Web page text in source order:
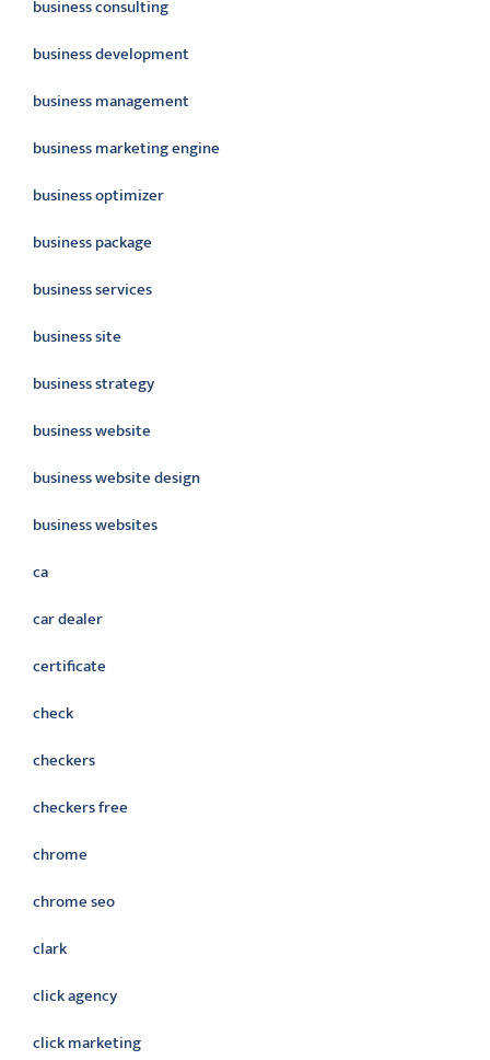
business consulting
business development
business management
business marketing engine
business optimizer
business package
business services
business site
business strategy
business website
business website design
business websites
ca
car dealer
certificate
check
checkers
checkers free
chrome
chrome seo
clark
click agency
click marketing